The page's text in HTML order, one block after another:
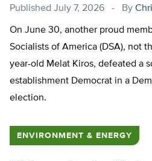
Published July 7, 2026 By
On June 30, another proud
Socialists of America (DSA), not
year-old Melat Kiros, defeated a
establishment Democrat in a
election.
ENVIRONMENT & ENERGY